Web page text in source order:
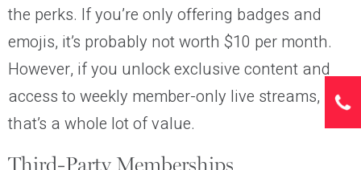
the perks. If you’re only offering badges and
emojis, it’s probably not worth $10 per month.
However, if you unlock exclusive content and
access to weekly member-only live streams,
that’s a whole lot of value.
Third-Party Memberships